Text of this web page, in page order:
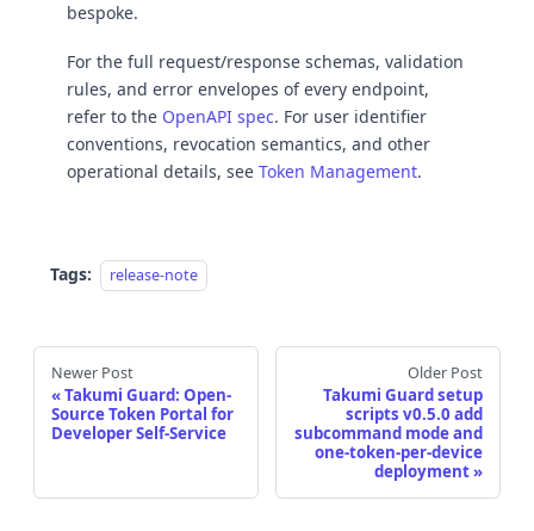
bespoke.
For the full request/response schemas, validation
rules, and error envelopes of every endpoint,
refer to the OpenAPI spec. For user identifier
conventions, revocation semantics, and other
operational details, see Token Management.
Tags: release-note
Newer Post
Takumi Guard: Open-
Source Token Portal for
Developer Self-Service
Older Post
Takumi Guard setup
scripts v0.5.0 add
subcommand mode and
one-token-per-device
deployment